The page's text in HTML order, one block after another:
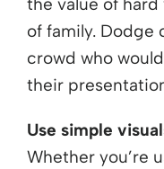
the value of
of family. Dodge
crowd who
their
Use simple
Whether you’re